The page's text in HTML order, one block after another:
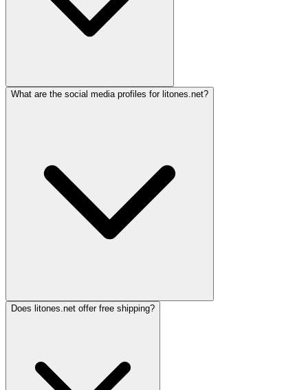
What are the social media profiles for litones.net?
Does litones.net offer free shipping?